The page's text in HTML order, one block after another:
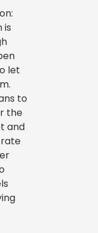
is
let
to
the
and